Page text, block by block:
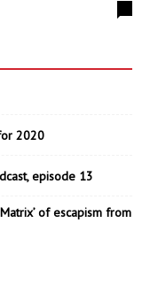
2020
episode 13
of escapism from